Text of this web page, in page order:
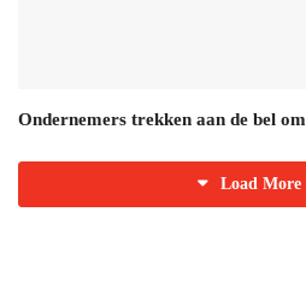
Ondernemers trekken aan de bel
Load More